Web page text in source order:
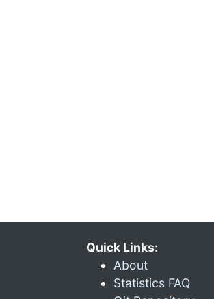
Quick Links:
About
Statistics FAQ